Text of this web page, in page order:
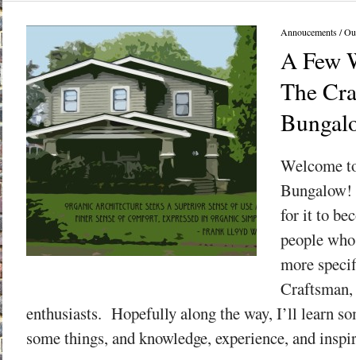
Annoucements/
A Few
The
Welcome
for it to
people
more
enthusiasts. Hopefully along the way, I’ll learn
some things, and knowledge, experience, and